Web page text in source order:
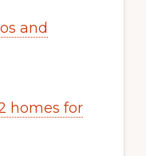
and
homes for